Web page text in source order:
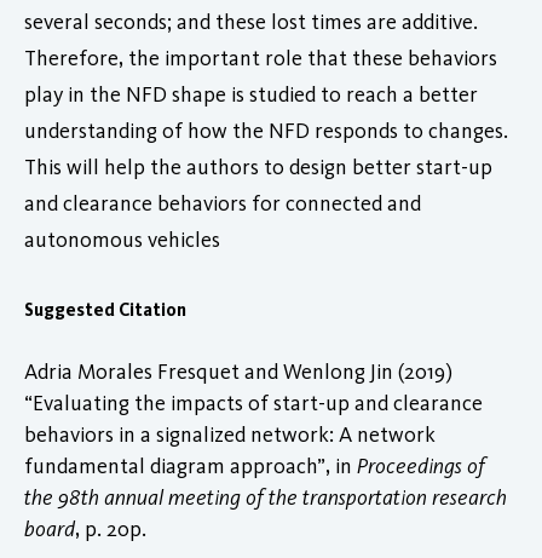
several seconds; and these lost times are additive.
Therefore, the important role that these behaviors
play in the NFD shape is studied to reach a better
understanding of how the NFD responds to changes.
This will help the authors to design better start-up
and clearance behaviors for connected and
autonomous vehicles
Suggested Citation
Adria Morales Fresquet and Wenlong Jin (2019)
“Evaluating the impacts of start-up and clearance
behaviors in a signalized network: A network
fundamental diagram approach”, in Proceedings of
the 98th annual meeting of the transportation research
board, p. 20p.